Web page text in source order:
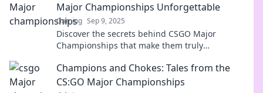
Major Championships Unforgettable
Gaming Sep 9, 2025
Discover the secrets behind CSGO Major
Championships that make them truly
heart-stopping moments!
Champions and Chokes: Tales from the
CS:GO Major Championships